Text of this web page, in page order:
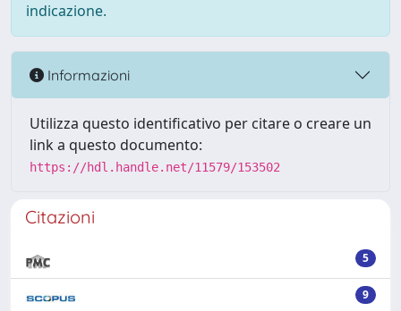
indicazione.
Informazioni
Utilizza questo identificativo per citare o creare un
link a questo documento:
https://hdl.handle.net/11579/153502
Citazioni
5
9